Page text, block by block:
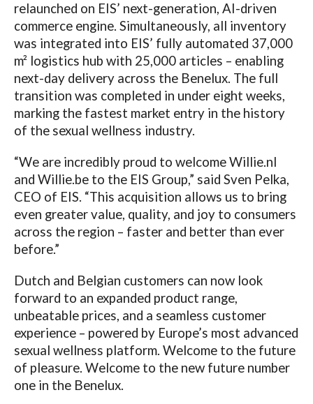
relaunched on EIS’ next-generation, AI-driven
commerce engine. Simultaneously, all inventory
was integrated into EIS’ fully automated 37,000
m² logistics hub with 25,000 articles – enabling
next-day delivery across the Benelux. The full
transition was completed in under eight weeks,
marking the fastest market entry in the history
of the sexual wellness industry.
“We are incredibly proud to welcomeWillie.nl
and Willie.beto the EIS Group,” said Sven Pelka,
CEO of EIS. “This acquisition allows us to bring
even greater value, quality, and joy to consumers
across the region – faster and better than ever
before.”
Dutch and Belgian customers can now look
forward to an expanded product range,
unbeatable prices, and a seamless customer
experience – powered by Europe’s most advanced
sexual wellness platform. Welcome to the future
of pleasure. Welcome to the new future number
one in the Benelux.